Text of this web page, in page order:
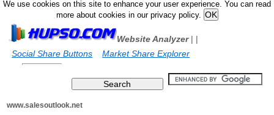
We use cookies on this site to enhance your user experience. You can read
more about cookies in our privacy policy.
Website Analyzer|
Social Share Buttons
|
Market Share Explorer
www.salesoutlook.net